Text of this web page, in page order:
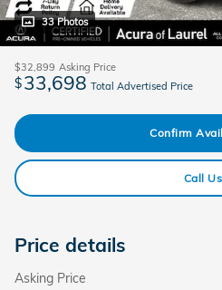
33 Photos
$32,899 Asking Price
$33,698 Total Advertised Price
Confirm
Call Us
Price details
Asking Price